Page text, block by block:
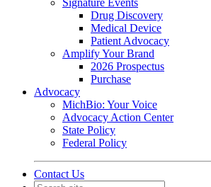
Signature Events
Drug Discovery
Medical Device
Patient Advocacy
Amplify Your Brand
2026 Prospectus
Purchase
Advocacy
MichBio: Your Voice
Advocacy Action Center
State Policy
Federal Policy
Contact Us